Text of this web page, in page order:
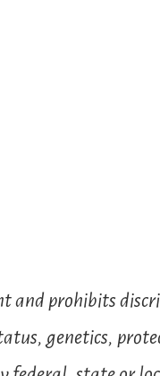
and prohibits
genetics,